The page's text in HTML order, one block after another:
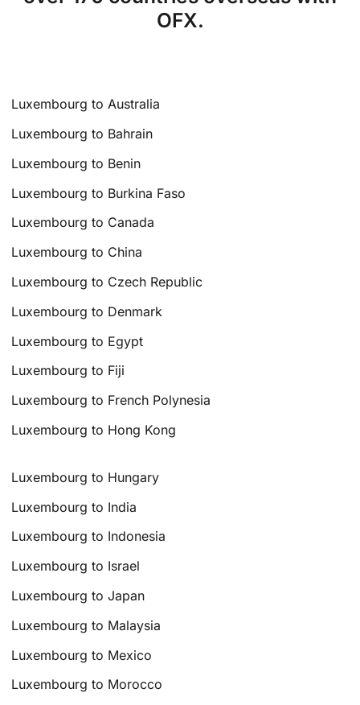
OFX.
Luxembourg to Australia
Luxembourg to Bahrain
Luxembourg to Benin
Luxembourg to Burkina Faso
Luxembourg to Canada
Luxembourg to China
Luxembourg to Czech Republic
Luxembourg to Denmark
Luxembourg to Egypt
Luxembourg to Fiji
Luxembourg to French Polynesia
Luxembourg to Hong Kong
Luxembourg to Hungary
Luxembourg to India
Luxembourg to Indonesia
Luxembourg to Israel
Luxembourg to Japan
Luxembourg to Malaysia
Luxembourg to Mexico
Luxembourg to Morocco